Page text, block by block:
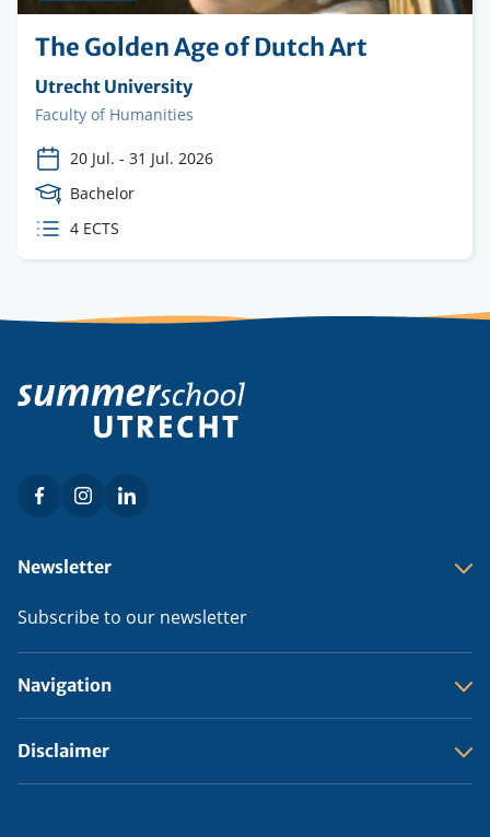
The Golden Age of Dutch Art
Organising
institution
Utrecht University
Faculty
Faculty of Humanities
20 Jul. - 31 Jul. 2026
Course
Level
Bachelor
ECTS
credits
4 ECTS
Social
FacebookInstagramLinkedIn
Footer
Newsletter
Subscribe to our newsletter
Navigation
Disclaimer